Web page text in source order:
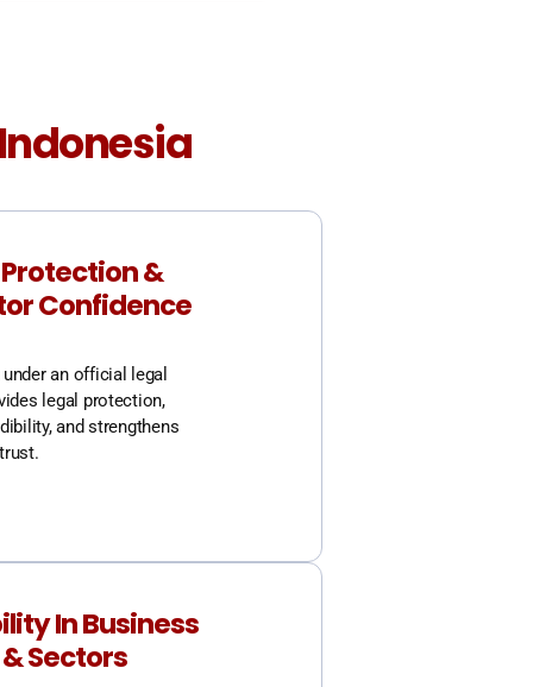
&
Confidence
an official legal
legal protection,
and strengthens
In Business
Sectors